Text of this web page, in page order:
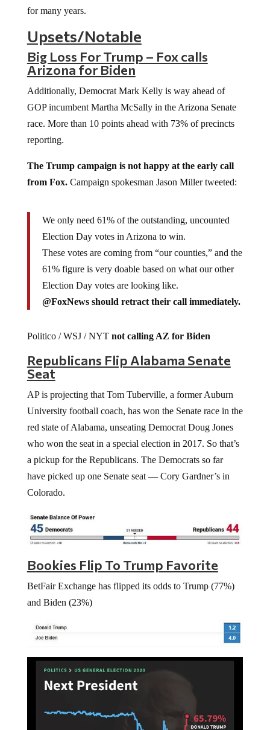
for many years.
Upsets/Notable
Big Loss For Trump – Fox calls
Arizona for Biden
Additionally, Democrat Mark Kelly is way ahead of
GOP incumbent Martha McSally in the Arizona Senate
race. More than 10 points ahead with 73% of precincts
reporting.
The Trump campaign is not happy at the early call
from Fox.Campaign spokesman Jason Miller tweeted:
We only need 61% of the outstanding, uncounted
Election Day votes in Arizona to win.
These votes are coming from “our counties,” and the
61% figure is very doable based on what our other
Election Day votes are looking like.
@FoxNews should retract their call immediately.
Politico / WSJ / NYT not calling AZ for Biden
Republicans Flip Alabama Senate
Seat
AP is projecting that Tom Tuberville, a former Auburn
University football coach, has won the Senate race in the
red state of Alabama, unseating Democrat Doug Jones
who won the seat in a special election in 2017. So that’s
a pickup for the Republicans. The Democrats so far
have picked up one Senate seat — Cory Gardner’s in
Colorado.
Bookies Flip To Trump Favorite
BetFair Exchange has flipped its odds to Trump (77%)
and Biden (23%)